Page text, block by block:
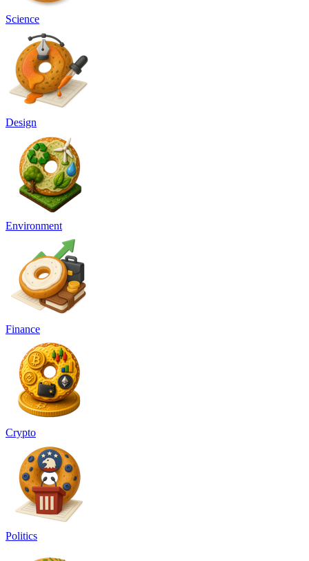
Science
Design
Environment
Finance
Crypto
Politics